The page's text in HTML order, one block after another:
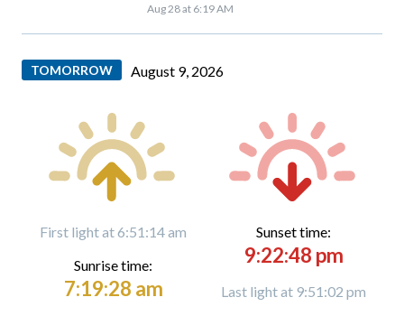
Aug 28 at 6:19 AM
TOMORROW August 9, 2026
First light at 6:51:14 am
Sunrise time:
7:19:28 am
Sunset time:
9:22:48 pm
Last light at 9:51:02 pm